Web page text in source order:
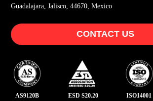
AS9120B ESD S20.20 ISO14001
Guadalajara, Jalisco, 44670, Mexico
CONTACT US